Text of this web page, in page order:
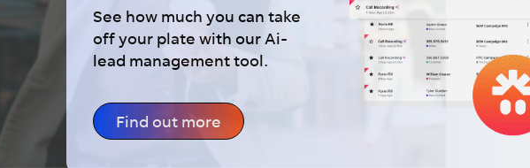
See how much you can take
off your plate with our Ai-
lead management tool.
Find out more